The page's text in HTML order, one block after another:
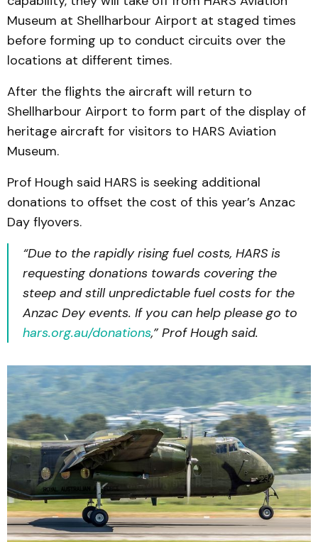
Museum at Shellharbour Airport at staged times
before forming up to conduct circuits over the
locations at different times.
After the flights the aircraft will return to
Shellharbour Airport to form part of the display of
heritage aircraft for visitors to HARS Aviation
Museum.
Prof Hough said HARS is seeking additional
donations to offset the cost of this year’s Anzac
Day flyovers.
“Due to the rapidly rising fuel costs, HARS is
requesting donations towards covering the
steep and still unpredictable fuel costs for the
Anzac Dey events. If you can help please go to
hars.org.au/donations,” Prof Hough said.